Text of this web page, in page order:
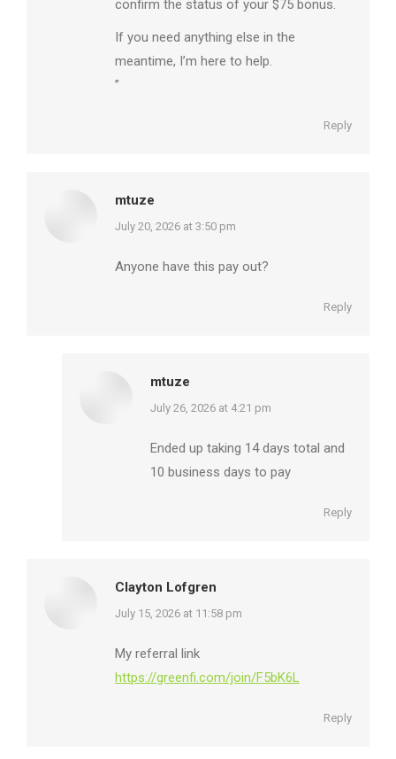
confirm the status of your $75 bonus.
If you need anything else in the
meantime, I’m here to help.
”
Reply
mtuze
says:
July 20, 2026 at 3:50 pm
Anyone have this pay out?
Reply
mtuze
says:
July 26, 2026 at 4:21 pm
Ended up taking 14 days total and
10 business days to pay
Reply
Clayton Lofgren
says:
July 15, 2026 at 11:58 pm
My referral link
https://greenfi.com/join/F5bK6L
Reply